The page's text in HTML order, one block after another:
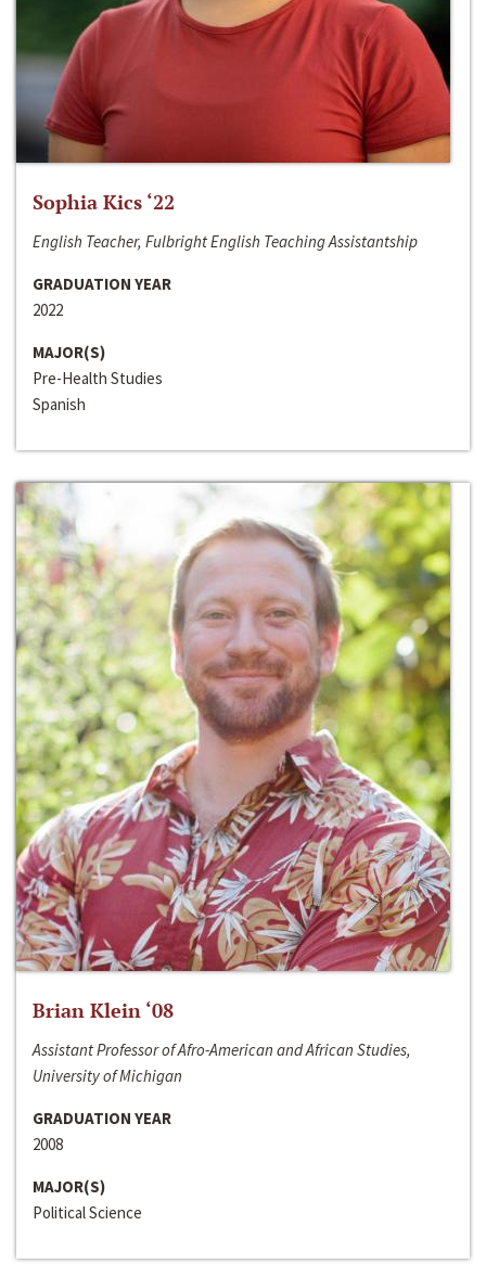
Sophia Kics ‘22
English Teacher, Fulbright English Teaching Assistantship
GRADUATION YEAR
2022
MAJOR(S)
Pre-Health Studies
Spanish
Brian Klein ‘08
Assistant Professor of Afro-American and African Studies,
University of Michigan
GRADUATION YEAR
2008
MAJOR(S)
Political Science